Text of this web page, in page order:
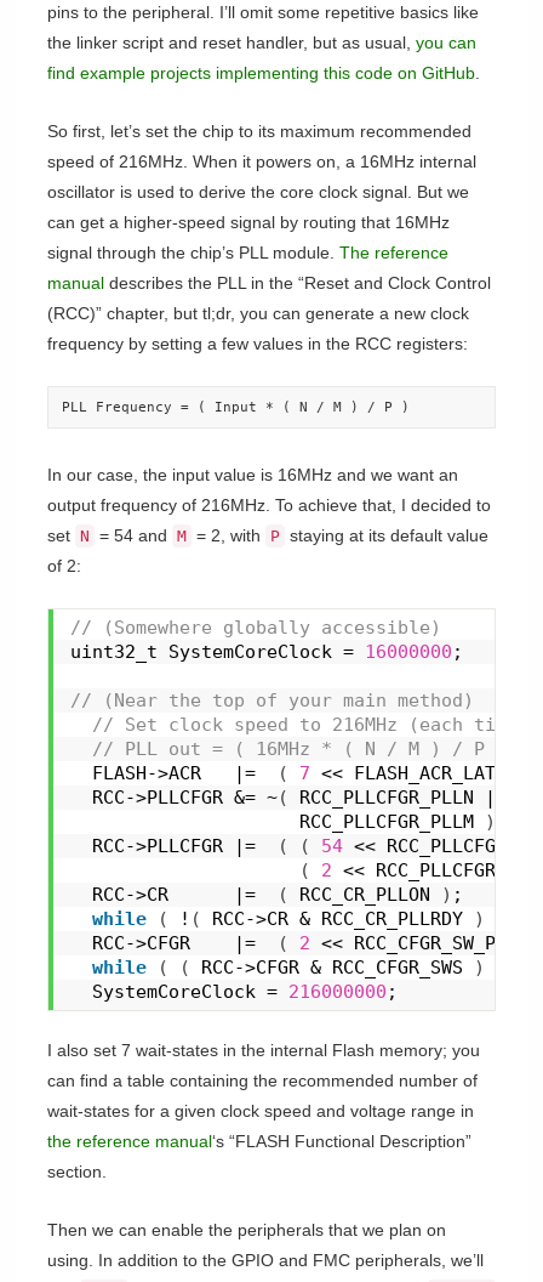
pins to the peripheral. I’ll omit some repetitive basics like
the linker script and reset handler, but as usual, you can
find example projects implementing this code on GitHub.
So first, let’s set the chip to its maximum recommended
speed of 216MHz. When it powers on, a 16MHz internal
oscillator is used to derive the core clock signal. But we
can get a higher-speed signal by routing that 16MHz
signal through the chip’s PLL module. The reference
manual describes the PLL in the “Reset and Clock Control
(RCC)” chapter, but tl;dr, you can generate a new clock
frequency by setting a few values in the RCC registers:
PLL Frequency = ( Input * ( N / M ) / P )
In our case, the input value is 16MHz and we want an
output frequency of 216MHz. To achieve that, I decided to
set N = 54 and M = 2, with P staying at its default value
of 2:
// (Somewhere globally accessible)
uint32_t SystemCoreClock = 16000000 ;
// (Near the top of your main method)
// Set clock speed to 216MHz (each
// PLL out = ( 16MHz * ( N / M ) / P ).
  FLASH->ACR   |=
( 7 <<
  RCC->PLLCFGR &= ~
(
RCC_PLLCFGR_PLLN |
                     RCC_PLLCFGR_PLLM
)
  RCC->PLLCFGR |=
( ( 54 <<
(
2 <<
  RCC->CR      |=
( RCC_CR_PLLON ) ;
while
( ! ( RCC->CR & RCC_CR_PLLRDY )
  RCC->CFGR    |=
( 2 << RCC_CFGR_SW_Pos
while
( ( RCC->CFGR & RCC_CFGR_SWS )
  SystemCoreClock =
216000000 ;
I also set 7 wait-states in the internal Flash memory; you
can find a table containing the recommended number of
wait-states for a given clock speed and voltage range in
the reference manual‘s “FLASH Functional Description”
section.
Then we can enable the peripherals that we plan on
using. In addition to the GPIO and FMC peripherals, we’ll